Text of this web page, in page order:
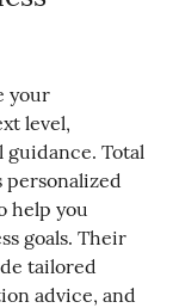
your
level,
Total
personalized
help you
goals. Their
tailored
advice, and